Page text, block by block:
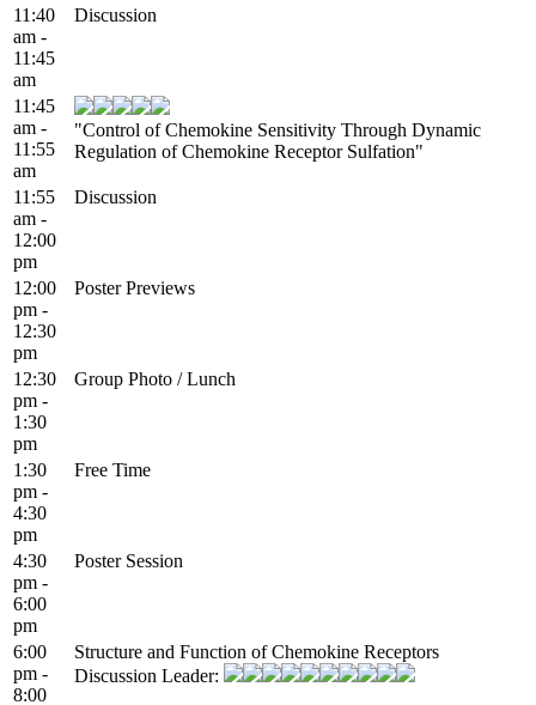
11:40
am -
11:45
am
Discussion
11:45
am -
11:55
am
"Control of Chemokine Sensitivity Through Dynamic
Regulation of Chemokine Receptor Sulfation"
11:55
am -
12:00
pm
Discussion
12:00
pm -
12:30
pm
Poster Previews
12:30
pm -
1:30
pm
Group Photo / Lunch
1:30
pm -
4:30
pm
Free Time
4:30
pm -
6:00
pm
Poster Session
6:00
pm -
8:00
Structure and Function of Chemokine Receptors
Discussion Leader: